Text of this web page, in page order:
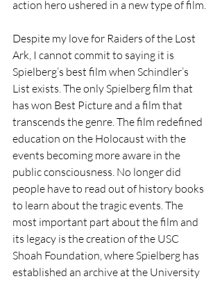
action hero ushered in a new type of film.
Despite my love for Raiders of the Lost
Ark, I cannot commit to saying it is
Spielberg’s best film when Schindler’s
List exists. The only Spielberg film that
has won Best Picture and a film that
transcends the genre. The film redefined
education on the Holocaust with the
events becoming more aware in the
public consciousness. No longer did
people have to read out of history books
to learn about the tragic events. The
most important part about the film and
its legacy is the creation of the USC
Shoah Foundation, where Spielberg has
established an archive at the University